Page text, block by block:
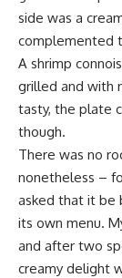
side was a
complemented
A shrimp
grilled and with
tasty, the plate
though.
There was no
nonetheless –
asked that it be
its own menu.
and after two
creamy delight